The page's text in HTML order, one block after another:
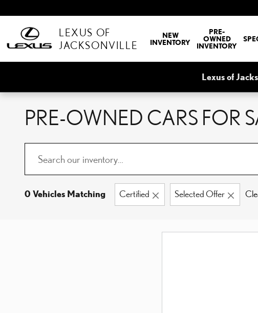
LEXUS OF
JACKSONVILLE
NEW
INVENTORY
PRE-
OWNED
INVENTORY
Lexus of
PRE-OWNED CARS FOR
0 Vehicles Matching Certified Selected Offer